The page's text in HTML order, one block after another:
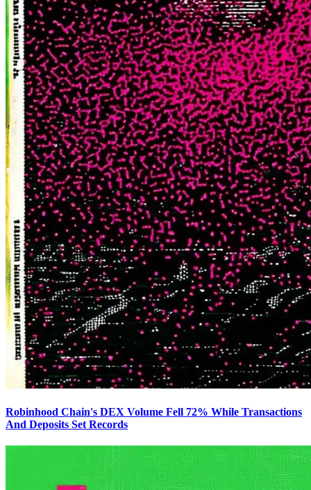
Robinhood Chain's DEX Volume Fell 72% While Transactions
And Deposits Set Records